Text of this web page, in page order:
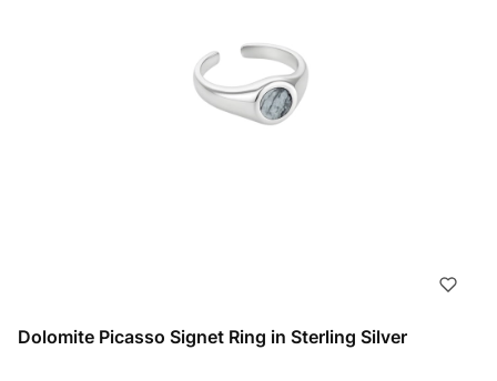
Dolomite Picasso Signet Ring in Sterling Silver